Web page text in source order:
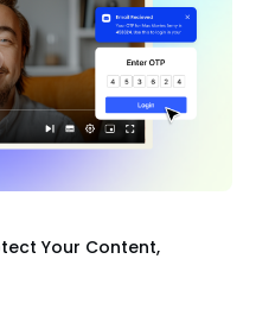
Your Content,